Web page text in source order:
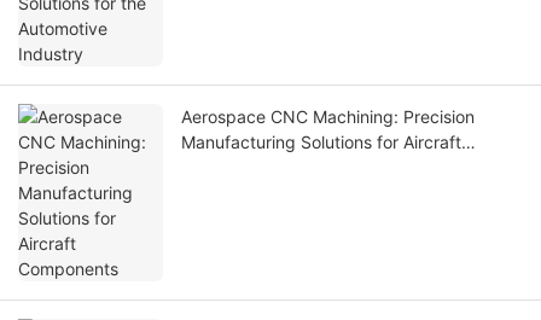
Aerospace CNC Machining: Precision
Manufacturing Solutions for Aircraft